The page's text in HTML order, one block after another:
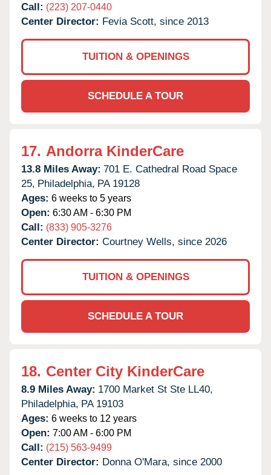
Call: (223) 207-0440
Center Director: Fevia Scott, since 2013
TUITION & OPENINGS
SCHEDULE A TOUR
17. Andorra KinderCare
13.8 Miles Away: 701 E. Cathedral Road Space
25, Philadelphia, PA 19128
Ages: 6 weeks to 5 years
Open: 6:30 AM - 6:30 PM
Call: (833) 905-3276
Center Director: Courtney Wells, since 2026
TUITION & OPENINGS
SCHEDULE A TOUR
18. Center City KinderCare
8.9 Miles Away: 1700 Market St Ste LL40,
Philadelphia, PA 19103
Ages: 6 weeks to 12 years
Open: 7:00 AM - 6:00 PM
Call: (215) 563-9499
Center Director: Donna O'Mara, since 2000